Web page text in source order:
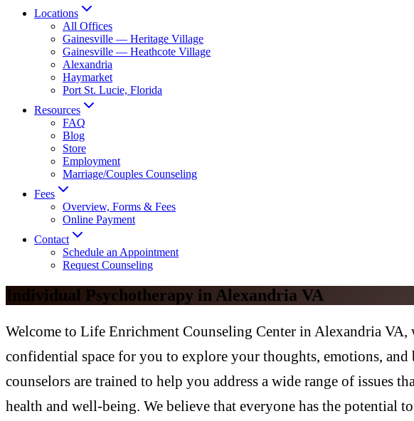
Locations
All Offices
Gainesville — Heritage Village
Gainesville — Heathcote Village
Alexandria
Haymarket
Port St. Lucie, Florida
Resources
FAQ
Blog
Store
Employment
Marriage/Couples Counseling
Fees
Overview, Forms & Fees
Online Payment
Contact
Schedule an Appointment
Request Counseling
Individual Psychotherapy in Alexandria VA
Welcome to Life Enrichment Counseling Center in Alexandria VA,
confidential space for you to explore your thoughts, emotions, and
counselors are trained to help you address a wide range of issues
health and well-being. We believe that everyone has the potential